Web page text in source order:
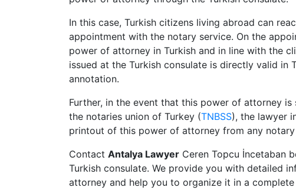
In this case, Turkish citizens living abroad can
appointment with the notary service. On the
power of attorney in Turkish and in line with the
issued at the Turkish consulate is directly valid in
annotation.
Further, in the event that this power of attorney
the notaries union of Turkey (TNBSS), the lawyer
printout of this power of attorney from any notary
Contact Antalya Lawyer Ceren Topcu İncetaban
Turkish consulate. We provide you with detailed
attorney and help you to organize it in a complete